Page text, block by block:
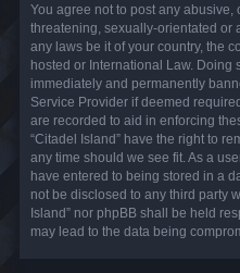
You agree not to post any abusive,
threatening, sexually-orientated or
any laws be it of your country, the
hosted or International Law. Doing
immediately and permanently
Service Provider if deemed
are recorded to aid in enforcing
“Citadel Island” have the right to
any time should we see fit. As a
have entered to being stored in a
not be disclosed to any third party
Island” nor phpBB shall be held
may lead to the data being